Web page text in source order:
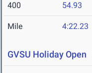
400 54.93
Mile 4:22.23
GVSU Holiday Open